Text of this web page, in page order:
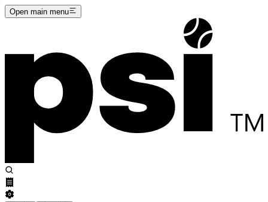
Open main menu